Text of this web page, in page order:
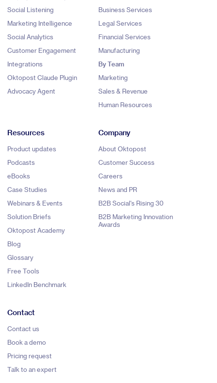
Social Listening
Marketing Intelligence
Social Analytics
Customer Engagement
Integrations
Oktopost Claude Plugin
Advocacy Agent
Business Services
Legal Services
Financial Services
Manufacturing
By Team
Marketing
Sales & Revenue
Human Resources
Resources
Product updates
Podcasts
eBooks
Case Studies
Webinars & Events
Solution Briefs
Oktopost Academy
Blog
Glossary
Free Tools
LinkedIn Benchmark
Company
About Oktopost
Customer Success
Careers
News and PR
B2B Social's Rising 30
B2B Marketing Innovation
Awards
Contact
Contact us
Book a demo
Pricing request
Talk to an expert